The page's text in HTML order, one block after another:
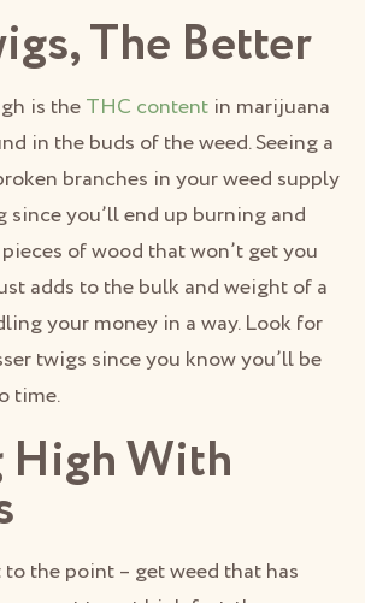
The Better
is theTHC content in marijuana
in the buds of the weed. Seeing a
branches in your weed supply
since you’ll end up burning and
of wood that won’t get you
adds to the bulk and weight of a
your money in a way. Look for
twigs since you know you’ll be
time.
High With
to the point – get weed that has